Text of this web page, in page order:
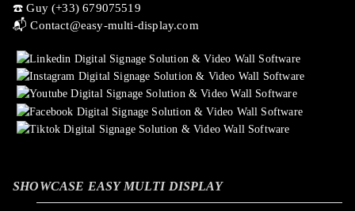
☎️ Guy (+33) 679075519
📬Contact@easy-multi-display.com
SHOWCASE EASY MULTI DISPLAY